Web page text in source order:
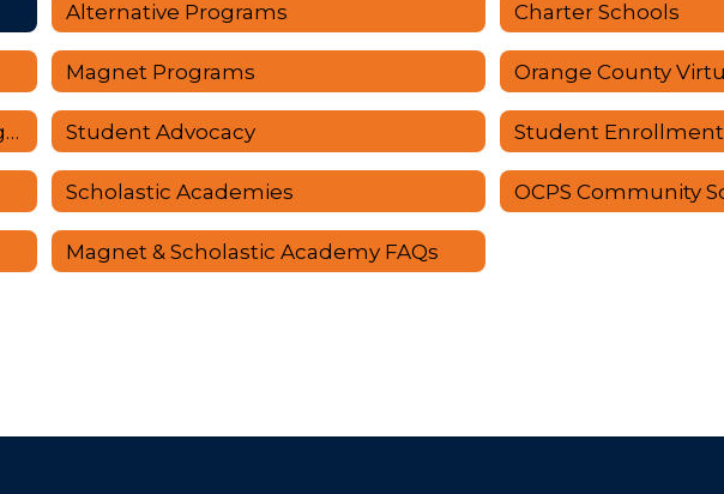
Alternative Programs Charter Schools
Magnet Programs Orange County
School Age Services/Afterschool Programs Student Advocacy Student
Scholastic Academies OCPS Community
Magnet & Scholastic Academy FAQs